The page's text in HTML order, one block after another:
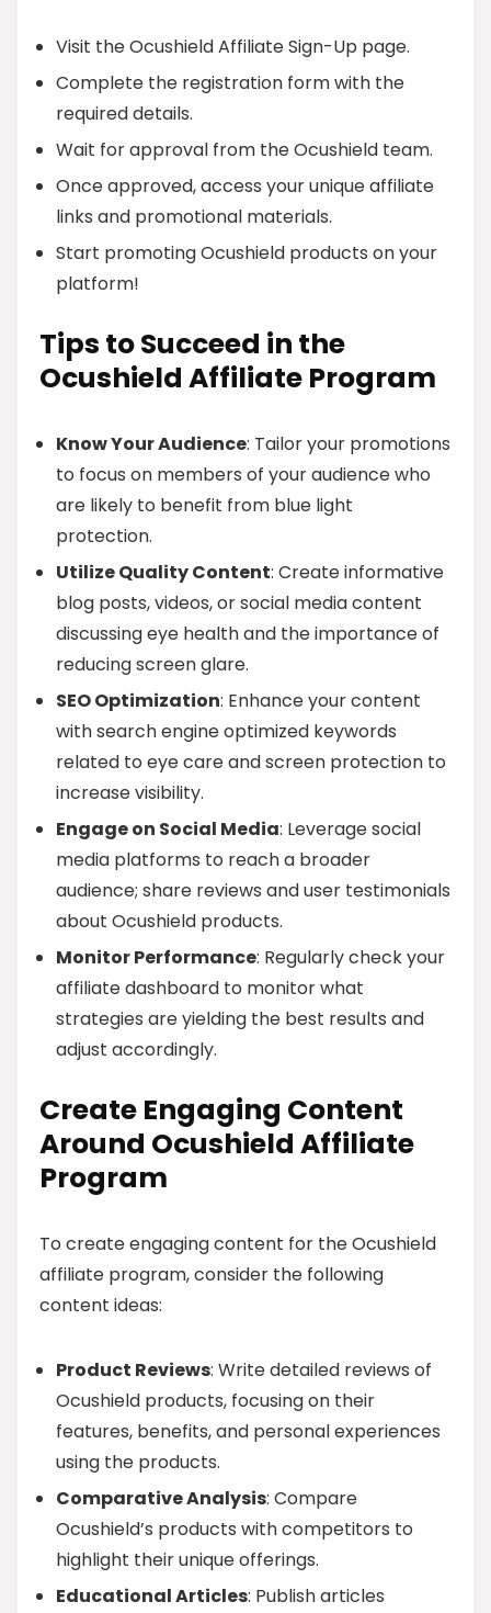
Visit the Ocushield Affiliate Sign-Up page.
Complete the registration form with the
required details.
Wait for approval from the Ocushield team.
Once approved, access your unique affiliate
links and promotional materials.
Start promoting Ocushield products on your
platform!
Tips to Succeed in the
Ocushield Affiliate Program
Know Your Audience: Tailor your promotions
to focus on members of your audience who
are likely to benefit from blue light
protection.
Utilize Quality Content: Create informative
blog posts, videos, or social media content
discussing eye health and the importance of
reducing screen glare.
SEO Optimization: Enhance your content
with search engine optimized keywords
related to eye care and screen protection to
increase visibility.
Engage on Social Media: Leverage social
media platforms to reach a broader
audience; share reviews and user testimonials
about Ocushield products.
Monitor Performance: Regularly check your
affiliate dashboard to monitor what
strategies are yielding the best results and
adjust accordingly.
Create Engaging Content
Around Ocushield Affiliate
Program
To create engaging content for the Ocushield
affiliate program, consider the following
content ideas:
Product Reviews: Write detailed reviews of
Ocushield products, focusing on their
features, benefits, and personal experiences
using the products.
Comparative Analysis: Compare
Ocushield’s products with competitors to
highlight their unique offerings.
Educational Articles: Publish articles